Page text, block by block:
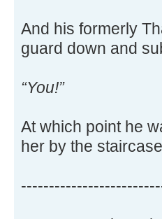
And his formerly
guard down and
“You!”
At which point he
her by the